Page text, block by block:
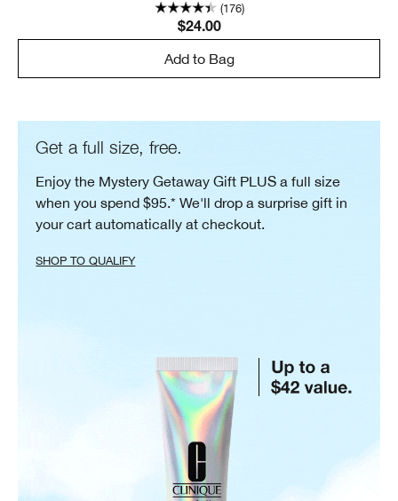
(176)
$24.00
Add to Bag
Get a full size, free.
Enjoy the Mystery Getaway Gift PLUS a full size
when you spend $95.* We'll drop a surprise gift in
your cart automatically at checkout.
SHOP TO QUALIFY